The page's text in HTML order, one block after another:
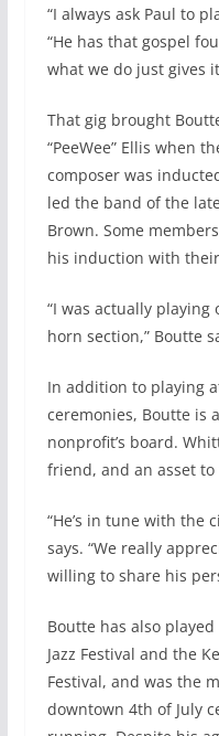
“I always ask Paul to
“He has that gospel
what we do just gives
That gig brought
“PeeWee” Ellis when
composer was
led the band of the
Brown. Some
his induction with
“I was actually playing
horn section,” Boutte
In addition to playing
ceremonies, Boutte is
nonprofit’s board.
friend, and an asset
“He’s in tune with the
says. “We really
willing to share his
Boutte has also
Jazz Festival and the
Festival, and was the
downtown 4th of July